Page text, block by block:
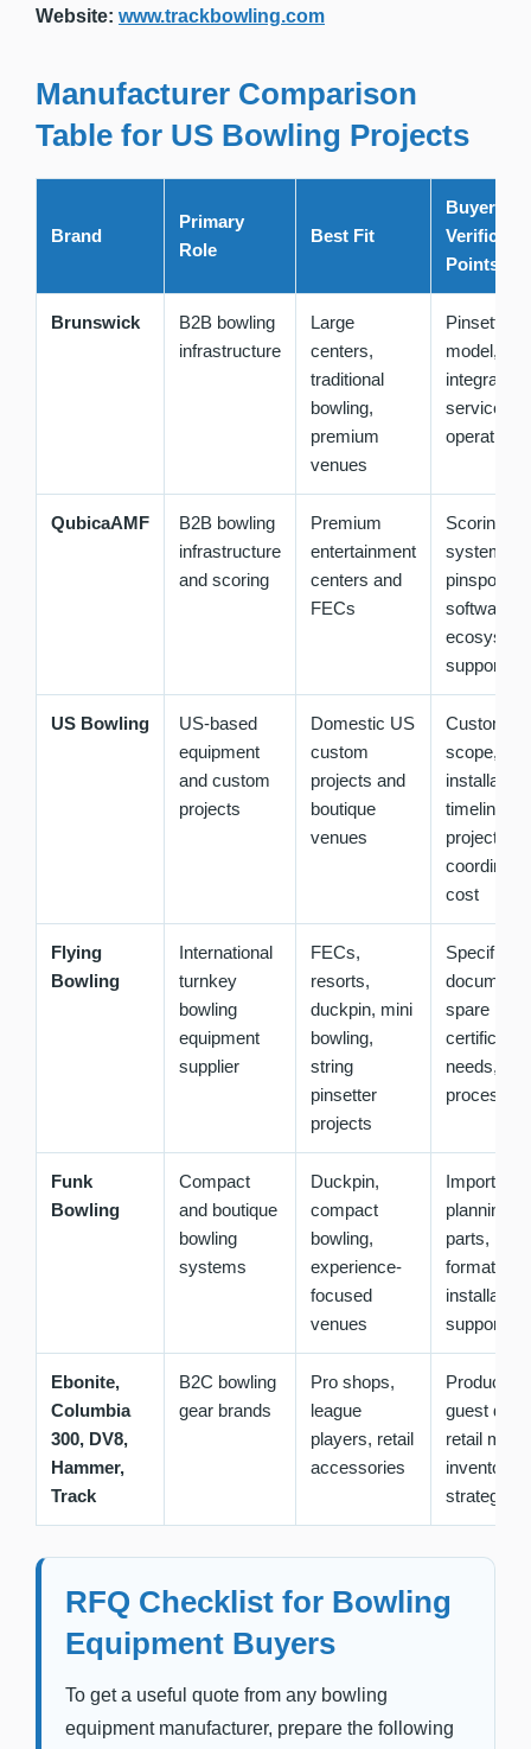
Website: www.trackbowling.com
Manufacturer Comparison
Table for US Bowling Projects
Brand
Primary
Role
Best Fit
Buyer
Points
Brunswick
B2B bowling
infrastructure
Large
centers,
traditional
bowling,
premium
venues
Pinsetter
model,
integration,
service,
operating
QubicaAMF
B2B bowling
infrastructure
and scoring
Premium
entertainment
centers and
FECs
Scoring
system,
pinspotter
software
support
US Bowling
US-based
equipment
and custom
projects
Domestic US
custom
projects and
boutique
venues
scope,
installation
timeline,
project
cost
Flying
Bowling
International
turnkey
bowling
equipment
supplier
FECs,
resorts,
duckpin, mini
bowling,
string
pinsetter
projects
spare
needs,
process
Funk
Bowling
Compact
and boutique
bowling
systems
Duckpin,
compact
bowling,
experience-
focused
venues
Import
planning,
parts, lane
format,
installation
support
Ebonite,
Columbia
300, DV8,
Hammer,
Track
B2C bowling
gear brands
Pro shops,
league
players, retail
accessories
Product
guest
retail
inventory
strategy
RFQ Checklist for Bowling
Equipment Buyers
To get a useful quote from any bowling
equipment manufacturer, prepare the following